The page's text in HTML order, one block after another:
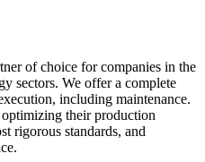
of choice for companies in the
sectors. We offer a complete
including maintenance.
their production
rigorous standards, and